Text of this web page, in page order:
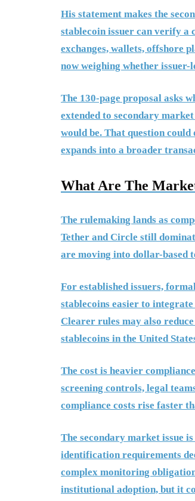
His statement makes the
stablecoin issuer can verify a
exchanges, wallets, offshore
now weighing whether
The 130-page proposal asks
extended to secondary
would be. That question
expands into a broader
What Are The
The rulemaking lands as
Tether and Circle still
are moving into dollar-based
For established issuers,
stablecoins easier to
Clearer rules may also
stablecoins in the United
The cost is heavier
screening controls, legal
compliance costs rise faster
The secondary market issue
identification requirements
complex monitoring
institutional adoption, but it